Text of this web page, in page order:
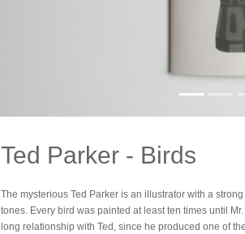
Ted Parker - Birds
The mysterious Ted Parker is an illustrator with a
tones. Every bird was painted at least ten times until
long relationship with Ted, since he produced one of